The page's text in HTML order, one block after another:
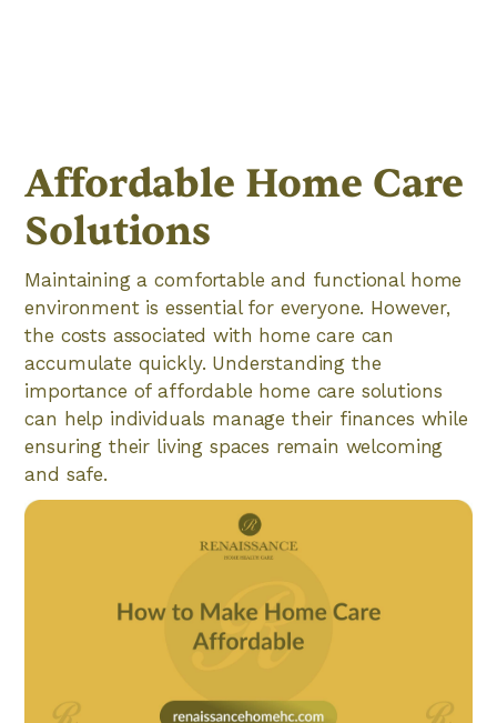
Affordable Home Care
Solutions
Maintaining a comfortable and functional home
environment is essential for everyone. However,
the costs associated with home care can
accumulate quickly. Understanding the
importance of affordable home care solutions
can help individuals manage their finances while
ensuring their living spaces remain welcoming
and safe.